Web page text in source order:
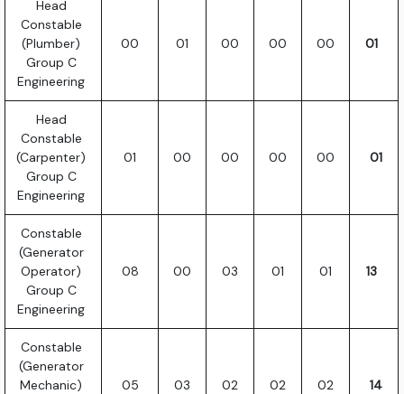
Head
Constable
(Plumber)
Group C
Engineering
00 01 00 00 00 01
Head
Constable
(Carpenter)
Group C
Engineering
01 00 00 00 00 01
Constable
(Generator
Operator)
Group C
Engineering
08 00 03 01 01 13
Constable
(Generator
Mechanic)
05 03 02 02 02 14